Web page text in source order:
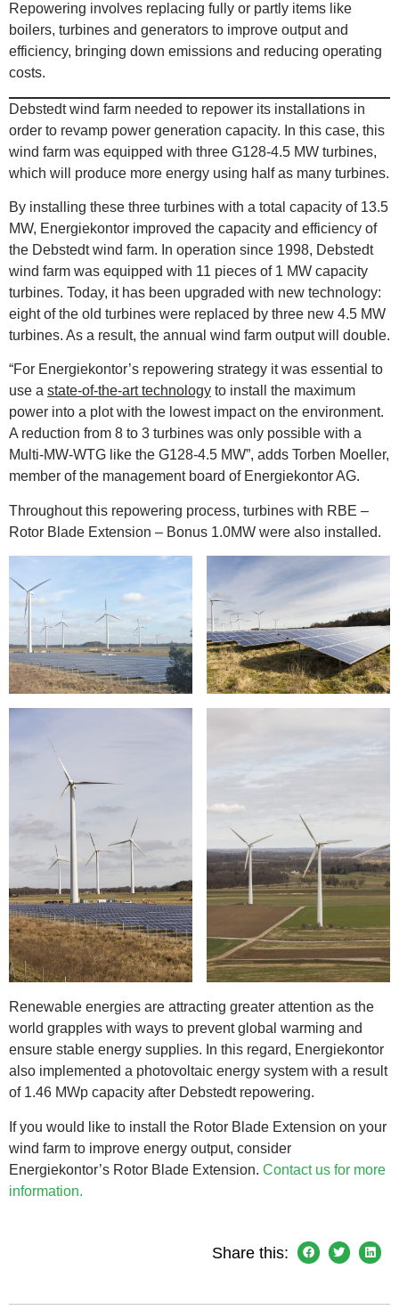
Repowering involves replacing fully or partly items like
boilers, turbines and generators to improve output and
efficiency, bringing down emissions and reducing operating
costs.
Debstedt wind farm needed to repower its installations in
order to revamp power generation capacity. In this case, this
wind farm was equipped with three G128-4.5 MW turbines,
which will produce more energy using half as many turbines.
By installing these three turbines with a total capacity of 13.5
MW, Energiekontor improved the capacity and efficiency of
the Debstedt wind farm. In operation since 1998, Debstedt
wind farm was equipped with 11 pieces of 1 MW capacity
turbines. Today, it has been upgraded with new technology:
eight of the old turbines were replaced by three new 4.5 MW
turbines. As a result, the annual wind farm output will double.
“For Energiekontor’s repowering strategy it was essential to
use a state-of-the-art technology to install the maximum
power into a plot with the lowest impact on the environment.
A reduction from 8 to 3 turbines was only possible with a
Multi-MW-WTG like the G128-4.5 MW”, adds Torben Moeller,
member of the management board of Energiekontor AG.
Throughout this repowering process, turbines with RBE –
Rotor Blade Extension – Bonus 1.0MW were also installed.
Renewable energies are attracting greater attention as the
world grapples with ways to prevent global warming and
ensure stable energy supplies. In this regard, Energiekontor
also implemented a photovoltaic energy system with a result
of 1.46 MWp capacity after Debstedt repowering.
If you would like to install the Rotor Blade Extension on your
wind farm to improve energy output, consider
Energiekontor’s Rotor Blade Extension. Contact us for more
information.
Share this: